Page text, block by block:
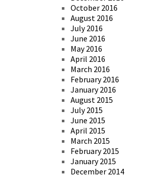
October 2016
August 2016
July 2016
June 2016
May 2016
April 2016
March 2016
February 2016
January 2016
August 2015
July 2015
June 2015
April 2015
March 2015
February 2015
January 2015
December 2014